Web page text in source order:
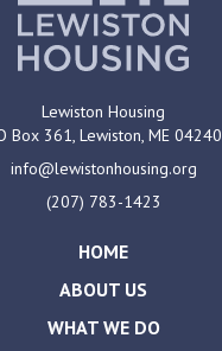
Lewiston Housing
Box 361, Lewiston, ME 04240
info@lewistonhousing.org
(207) 783-1423
HOME
ABOUT US
WHAT WE DO